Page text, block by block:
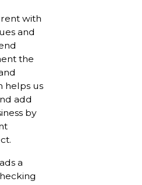
with
and
the
helps us
add
by
a